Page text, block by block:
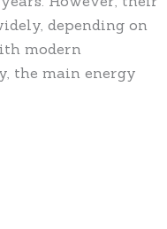
depending on
modern
the main energy